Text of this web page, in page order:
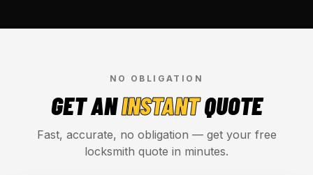
NO OBLIGATION
GET ANINSTANTQUOTE
Fast, accurate, no obligation — get your free
locksmith quote in minutes.